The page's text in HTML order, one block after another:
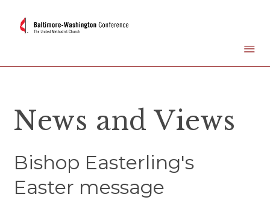
News and Views
Bishop Easterling's
Easter message